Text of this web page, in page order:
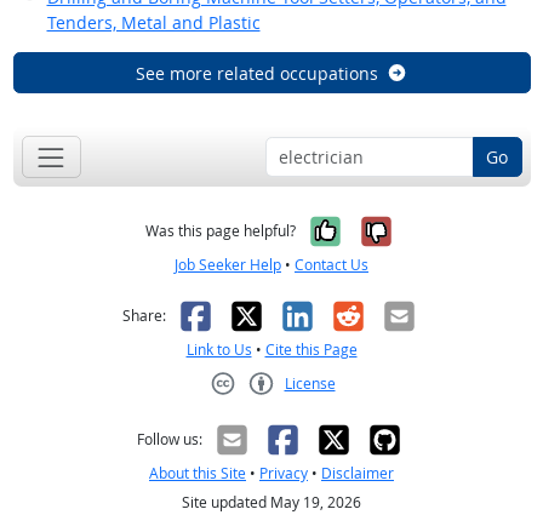
Tenders, Metal and Plastic
See more related occupations
Go
Was this page helpful? Yes, it was
No, it was
Job Seeker Help • Contact Us
Share: Facebook
X LinkedIn
RedditEmail
Link to Us • Cite this Page
License
Follow us:
About this Site • Privacy • Disclaimer
Site updated May 19, 2026